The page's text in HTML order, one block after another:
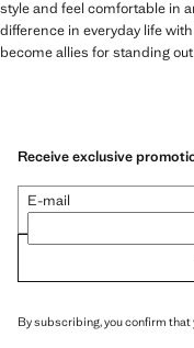
style and feel comfortable in
difference in everyday life
become allies for standing
Receive exclusive
E-mail
By subscribing, you confirm that